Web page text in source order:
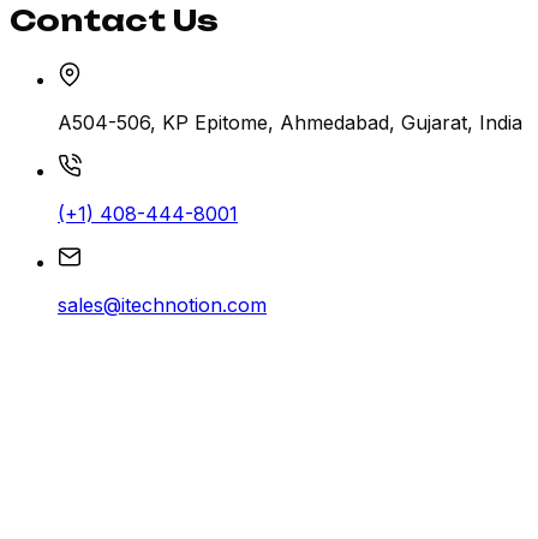
Contact Us
A504-506, KP Epitome, Ahmedabad, Gujarat, India
(+1) 408-444-8001
sales@itechnotion.com